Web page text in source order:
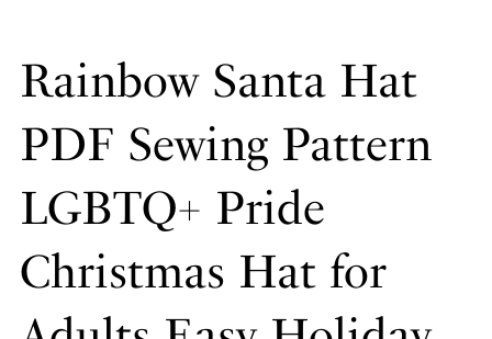
Rainbow Santa Hat
PDF Sewing Pattern
LGBTQ+ Pride
Christmas Hat for